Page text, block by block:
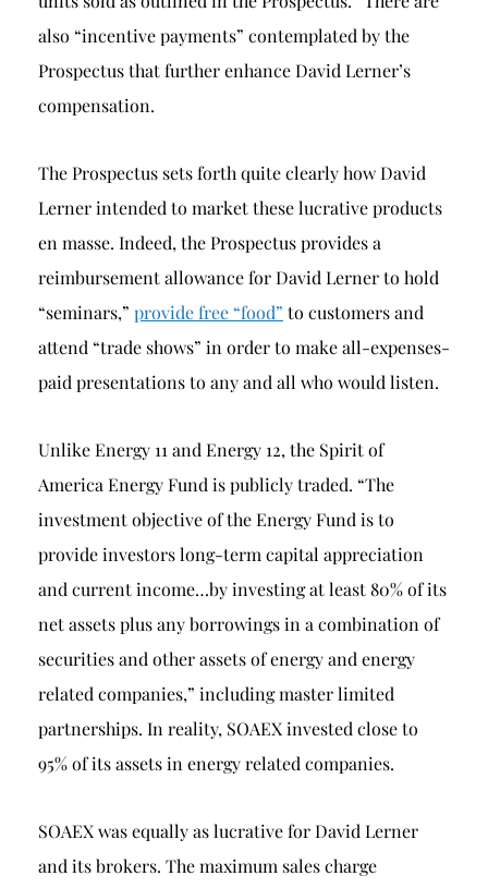
also “incentive payments” contemplated by the
Prospectus that further enhance David Lerner’s
compensation.
The Prospectus sets forth quite clearly how David
Lerner intended to market these lucrative products
en masse. Indeed, the Prospectus provides a
reimbursement allowance for David Lerner to hold
“seminars,” provide free “food” to customers and
attend “trade shows” in order to make all-expenses-
paid presentations to any and all who would listen.
Unlike Energy 11 and Energy 12, the Spirit of
America Energy Fund is publicly traded. “The
investment objective of the Energy Fund is to
provide investors long-term capital appreciation
and current income…by investing at least 80% of its
net assets plus any borrowings in a combination of
securities and other assets of energy and energy
related companies,” including master limited
partnerships. In reality, SOAEX invested close to
95% of its assets in energy related companies.
SOAEX was equally as lucrative for David Lerner
and its brokers. The maximum sales charge